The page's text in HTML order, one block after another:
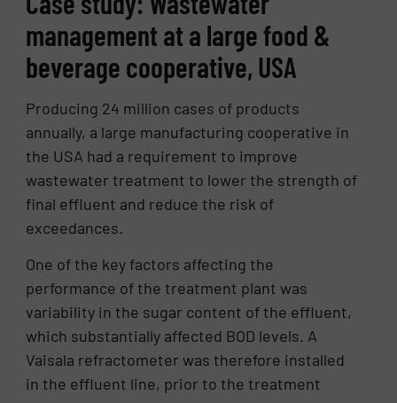
management at a large food &
beverage cooperative, USA
Producing 24 million cases of products
annually, a large manufacturing cooperative in
the USA had a requirement to improve
wastewater treatment to lower the strength of
final effluent and reduce the risk of
exceedances.
One of the key factors affecting the
performance of the treatment plant was
variability in the sugar content of the effluent,
which substantially affected BOD levels. A
Vaisala refractometer was therefore installed
in the effluent line, prior to the treatment